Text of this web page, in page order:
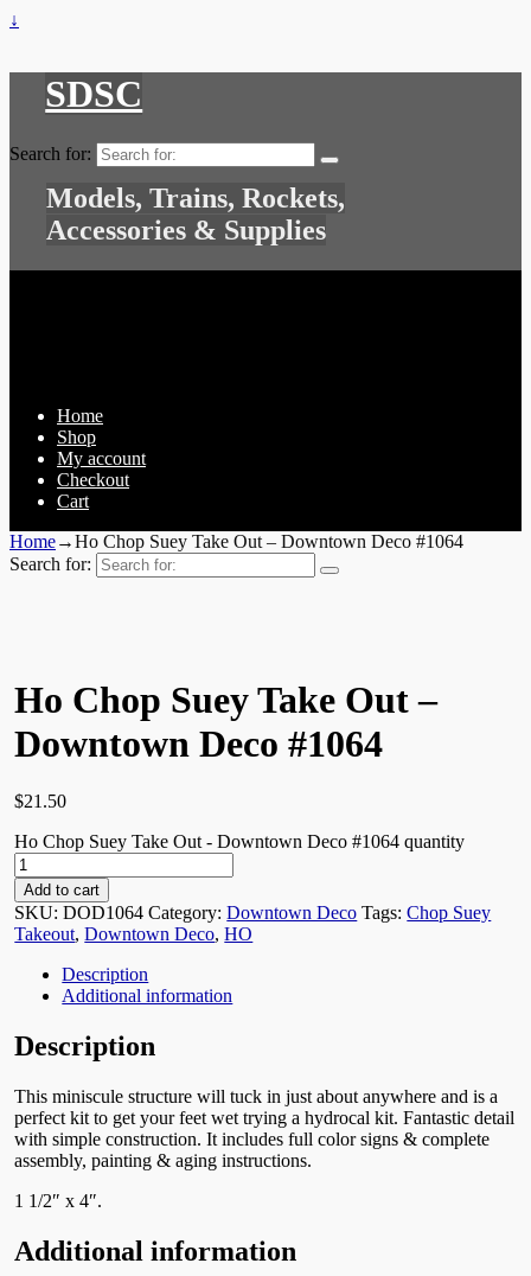
↓
SDSC
Search for:
Models, Trains, Rockets,
Accessories & Supplies
Home
Shop
My account
Checkout
Cart
Home→Ho Chop Suey Take Out – Downtown Deco #1064
Search for:
Ho Chop Suey Take Out –
Downtown Deco #1064
$21.50
Ho Chop Suey Take Out - Downtown Deco #1064 quantity
Add to cart
SKU:DOD1064 Category:Downtown Deco Tags:Chop Suey
Takeout,Downtown Deco,HO
Description
Additional information
Description
This miniscule structure will tuck in just about anywhere and is a
perfect kit to get your feet wet trying a hydrocal kit. Fantastic detail
with simple construction. It includes full color signs & complete
assembly, painting & aging instructions.
1 1/2″ x 4″.
Additional information